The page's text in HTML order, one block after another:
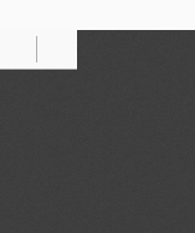
Draw